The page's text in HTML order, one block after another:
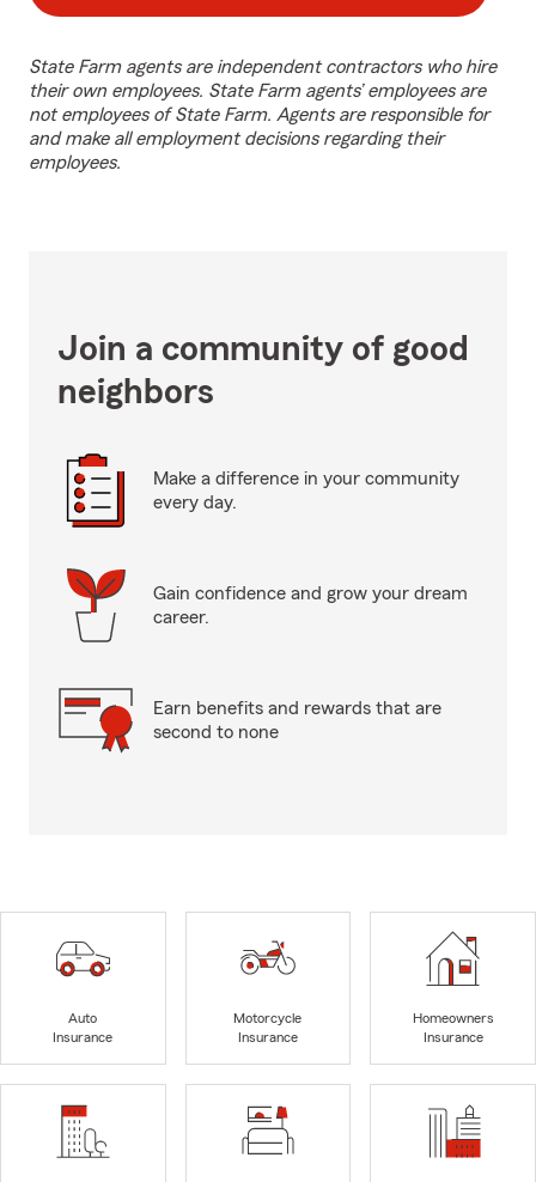
State Farm agents are independent contractors who hire
their own employees. State Farm agents’ employees are
not employees of State Farm. Agents are responsible for
and make all employment decisions regarding their
employees.
Join a community of good
neighbors
Make a difference in your community
every day.
Gain confidence and grow your dream
career.
Earn benefits and rewards that are
second to none
Auto
Insurance
Motorcycle
Insurance
Homeowners
Insurance